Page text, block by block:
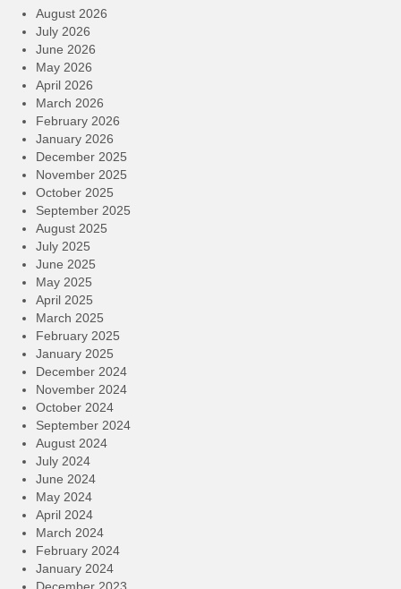
August 2026
July 2026
June 2026
May 2026
April 2026
March 2026
February 2026
January 2026
December 2025
November 2025
October 2025
September 2025
August 2025
July 2025
June 2025
May 2025
April 2025
March 2025
February 2025
January 2025
December 2024
November 2024
October 2024
September 2024
August 2024
July 2024
June 2024
May 2024
April 2024
March 2024
February 2024
January 2024